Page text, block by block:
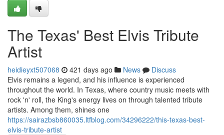
The Texas' Best Elvis Tribute
Artist
heidieyxt507068 421 days ago News
Discuss
Elvis remains a legend, and his influence is experienced
throughout the world. In Texas, where country music meets with
rock 'n' roll, the King's energy lives on through talented tribute
artists. Among them, shines one
https://sairazbsb860035.ltfblog.com/34296222/this-texas-best-
elvis-tribute-artist